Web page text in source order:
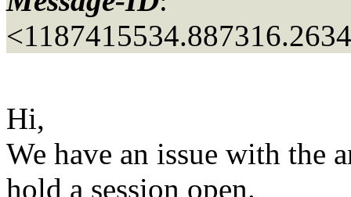
Hi,
We have an issue with
hold a session open.